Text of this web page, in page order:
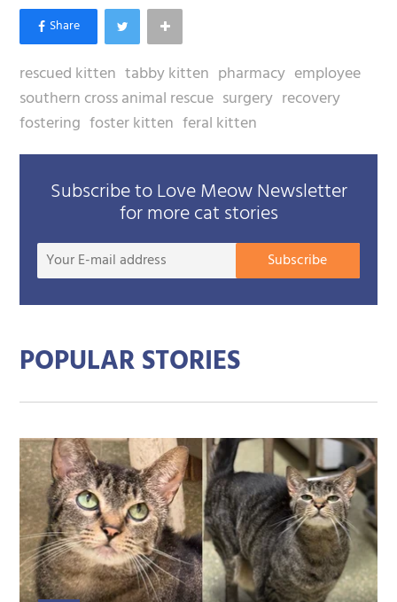
rescued kitten tabby kitten pharmacy employee
southern cross animal rescue surgery recovery
fostering foster kitten feral kitten
Subscribe to Love Meow Newsletter
for more cat stories
Your
Subscribe
POPULAR STORIES